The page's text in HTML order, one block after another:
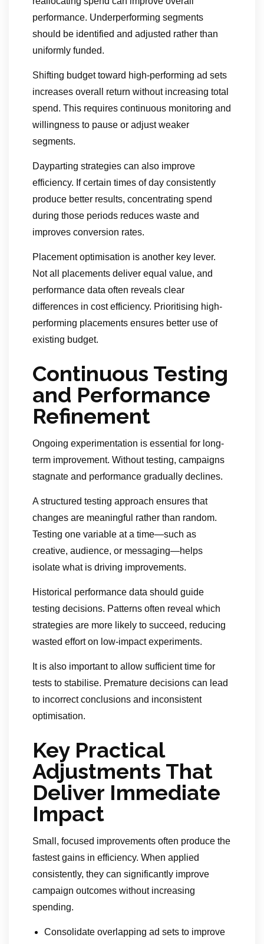
performance. Underperforming segments
should be identified and adjusted rather than
uniformly funded.
Shifting budget toward high-performing ad sets
increases overall return without increasing total
spend. This requires continuous monitoring and
willingness to pause or adjust weaker
segments.
Dayparting strategies can also improve
efficiency. If certain times of day consistently
produce better results, concentrating spend
during those periods reduces waste and
improves conversion rates.
Placement optimisation is another key lever.
Not all placements deliver equal value, and
performance data often reveals clear
differences in cost efficiency. Prioritising high-
performing placements ensures better use of
existing budget.
Continuous Testing
and Performance
Refinement
Ongoing experimentation is essential for long-
term improvement. Without testing, campaigns
stagnate and performance gradually declines.
A structured testing approach ensures that
changes are meaningful rather than random.
Testing one variable at a time—such as
creative, audience, or messaging—helps
isolate what is driving improvements.
Historical performance data should guide
testing decisions. Patterns often reveal which
strategies are more likely to succeed, reducing
wasted effort on low-impact experiments.
It is also important to allow sufficient time for
tests to stabilise. Premature decisions can lead
to incorrect conclusions and inconsistent
optimisation.
Key Practical
Adjustments That
Deliver Immediate
Impact
Small, focused improvements often produce the
fastest gains in efficiency. When applied
consistently, they can significantly improve
campaign outcomes without increasing
spending.
Consolidate overlapping ad sets to improve